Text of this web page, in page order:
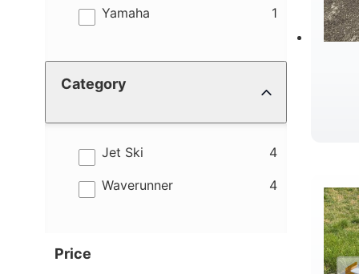
Yamaha 1
results
Category
Jet Ski 4
results
Waverunner 4
results
Price